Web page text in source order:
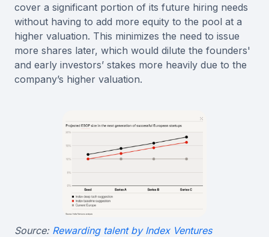
cover a significant portion of its future hiring needs
without having to add more equity to the pool at a
higher valuation. This minimizes the need to issue
more shares later, which would dilute the founders'
and early investors’ stakes more heavily due to the
company’s higher valuation.
Source: Rewarding talent by Index Ventures